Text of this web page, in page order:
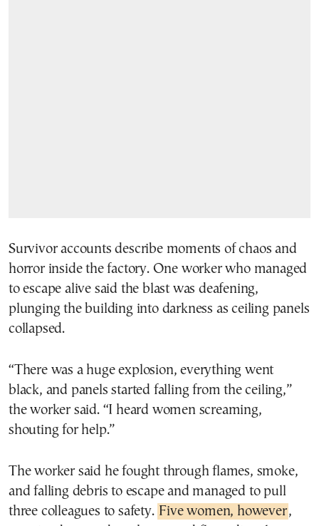
Survivor accounts describe moments of chaos and
horror inside the factory. One worker who managed
to escape alive said the blast was deafening,
plunging the building into darkness as ceiling panels
collapsed.
“There was a huge explosion, everything went
black, and panels started falling from the ceiling,”
the worker said. “I heard women screaming,
shouting for help.”
The worker said he fought through flames, smoke,
and falling debris to escape and managed to pull
three colleagues to safety. Five women, however,